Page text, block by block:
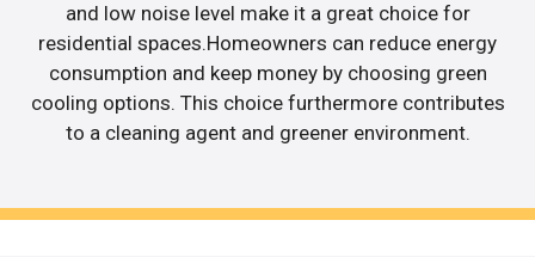
and low noise level make it a great choice for
residential spaces.Homeowners can reduce energy
consumption and keep money by choosing green
cooling options. This choice furthermore contributes
to a cleaning agent and greener environment.